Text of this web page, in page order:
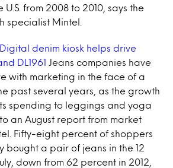
U.S. from 2008 to 2010, says the
specialist Mintel.
Digital denim kiosk helps drive
DL1961
Jeans companies have
with marketing in the face of a
past several years, as the growth
spending to leggings and yoga
an August report from market
Fifty-eight percent of shoppers
bought a pair of jeans in the 12
down from 62 percent in 2012,